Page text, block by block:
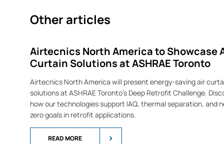
Other articles
Airtecnics North America to Showcase
Curtain Solutions at ASHRAE Toronto
Airtecnics North America will present energy-saving air
solutions at ASHRAE Toronto’s Deep Retrofit Challenge.
how our technologies support IAQ, thermal separation, and
zero goals in retrofit applications.
READ MORE